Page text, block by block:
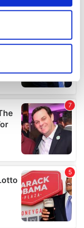
within several
section.
and ads, to
our traffic.
use of our site with
partners who
that you’ve
from your use